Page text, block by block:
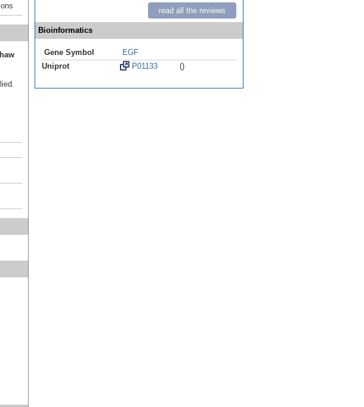
read all the reviews
Bioinformatics
Gene Symbol
EGF
Uniprot
P01133 ()